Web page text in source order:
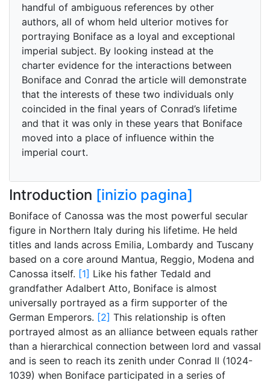
handful of ambiguous references by other
authors, all of whom held ulterior motives for
portraying Boniface as a loyal and exceptional
imperial subject. By looking instead at the
charter evidence for the interactions between
Boniface and Conrad the article will demonstrate
that the interests of these two individuals only
coincided in the final years of Conrad’s lifetime
and that it was only in these years that Boniface
moved into a place of influence within the
imperial court.
Introduction [inizio pagina]
Boniface of Canossa was the most powerful secular
figure in Northern Italy during his lifetime. He held
titles and lands across Emilia, Lombardy and Tuscany
based on a core around Mantua, Reggio, Modena and
Canossa itself. [1] Like his father Tedald and
grandfather Adalbert Atto, Boniface is almost
universally portrayed as a firm supporter of the
German Emperors. [2] This relationship is often
portrayed almost as an alliance between equals rather
than a hierarchical connection between lord and vassal
and is seen to reach its zenith under Conrad II (1024-
1039) when Boniface participated in a series of